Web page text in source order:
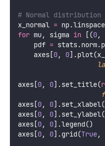
# Normal distribution
x_normal =
for mu, sigma in [(0,
    pdf
=
    axes[
0, 0
axes[0, 0].set_title(r
axes[0, 0].set_xlabel(
axes[0, 0].set_ylabel(
axes[0, 0].legend()
axes[0, 0].grid(True,